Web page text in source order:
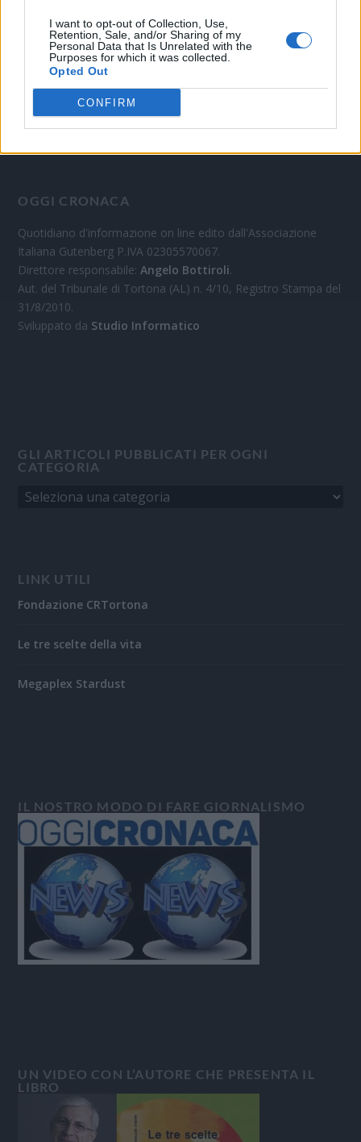
I want to opt-out of Collection, Use,
Retention, Sale, and/or Sharing of my
Personal Data that Is Unrelated with the
Purposes for which it was collected.
Opted Out
CONFIRM
Tel. 339.4501161 ANCHE SU WHATSAPP
OGGI CRONACA
Quotidiano d'informazione on line edito dall'Associazione
Italiana Gutenberg P.IVA 02305570067.
Direttore responsabile:Angelo Bottiroli.
Aut. del Tribunale di Tortona (AL) n. 4/10, Registro Stampa del
31/8/2010.
Sviluppato da Studio Informatico
GLI ARTICOLI PUBBLICATI PER OGNI
CATEGORIA
LINK UTILI
Fondazione CRTortona
Le tre scelte della vita
Megaplex Stardust
IL NOSTRO MODO DI FARE GIORNALISMO
UN VIDEO CON L’AUTORE CHE PRESENTA IL
LIBRO